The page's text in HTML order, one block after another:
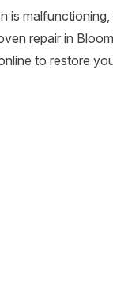
is
repair in
to restore